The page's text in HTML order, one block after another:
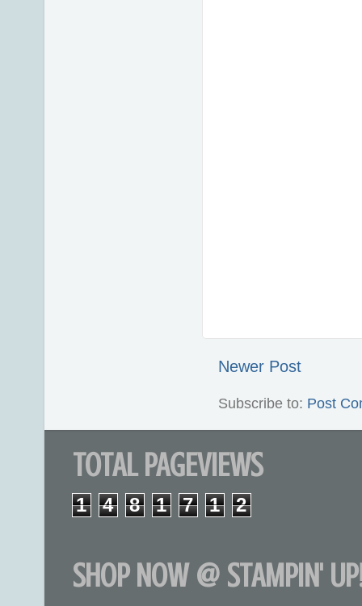
Newer Post
Subscribe to: Post
TOTAL PAGEVIEWS
1 4 8 1 7 1 2
SHOP NOW @ STAMPIN'